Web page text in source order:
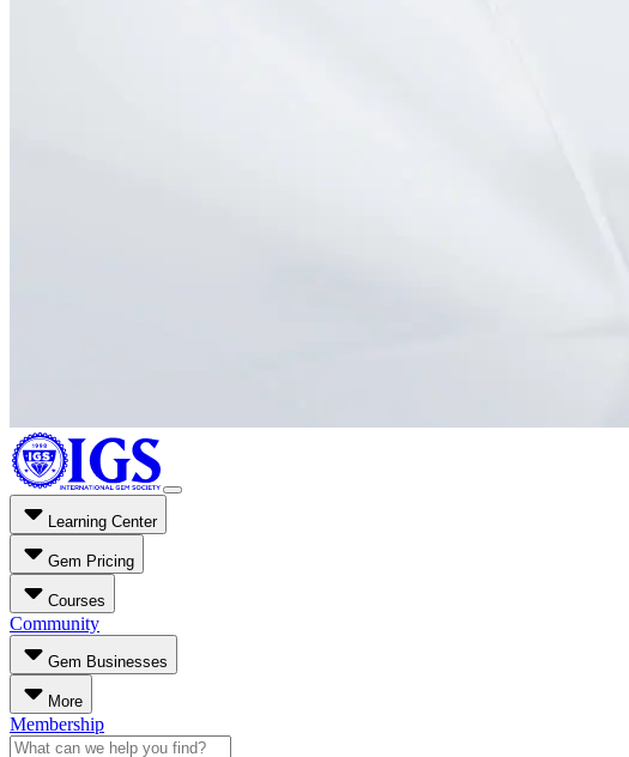
Learning Center
Gem Pricing
Courses
Community
Gem Businesses
More
Membership